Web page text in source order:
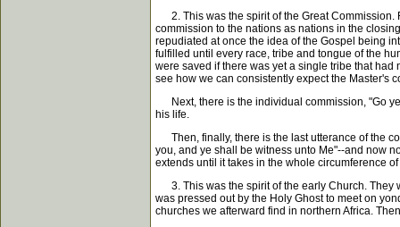
2. This was the spirit of the Great Commission.
commission to the nations as nations in the
repudiated at once the idea of the Gospel being
fulfilled until every race, tribe and tongue of the
were saved if there was yet a single tribe that
see how we can consistently expect the Master's
Next, there is the individual commission, "Go
his life.
Then, finally, there is the last utterance of the
you, and ye shall be witness unto Me"--and now
extends until it takes in the whole circumference
3. This was the spirit of the early Church. They
was pressed out by the Holy Ghost to meet on
churches we afterward find in northern Africa.